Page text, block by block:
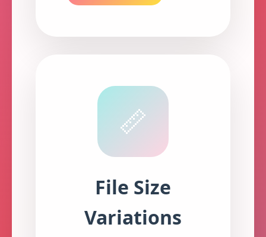
📏
File Size
Variations